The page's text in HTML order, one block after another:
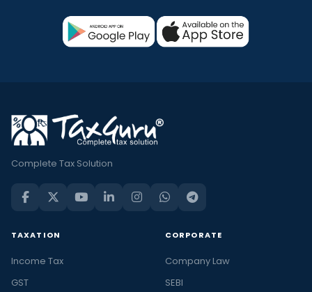
Complete Tax Solution
TAXATION
Income Tax
GST
CORPORATE
Company Law
SEBI